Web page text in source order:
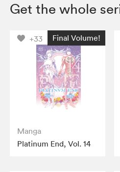
Get the whole
+33 Final Volume!
Manga
Platinum End, Vol. 14